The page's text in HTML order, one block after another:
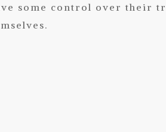
some control over their